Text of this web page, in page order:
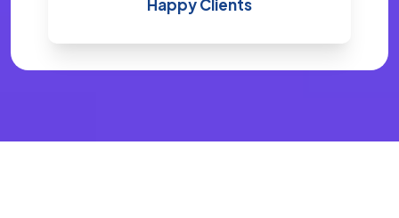
Happy Clients